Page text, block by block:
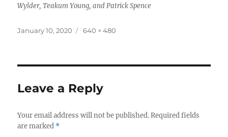
Wylder, Teakum Young, and Patrick Spence
Posted
January 10, 2020
Full
640 × 480
Leave a Reply
Your email address will not be published. Required fields
are marked *